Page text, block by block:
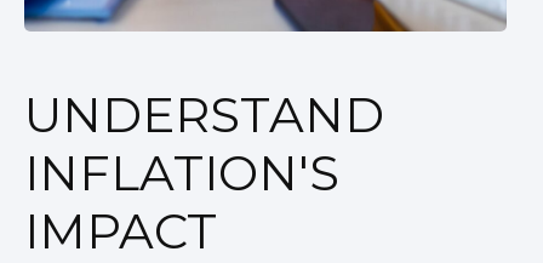
UNDERSTAND
INFLATION'S
IMPACT